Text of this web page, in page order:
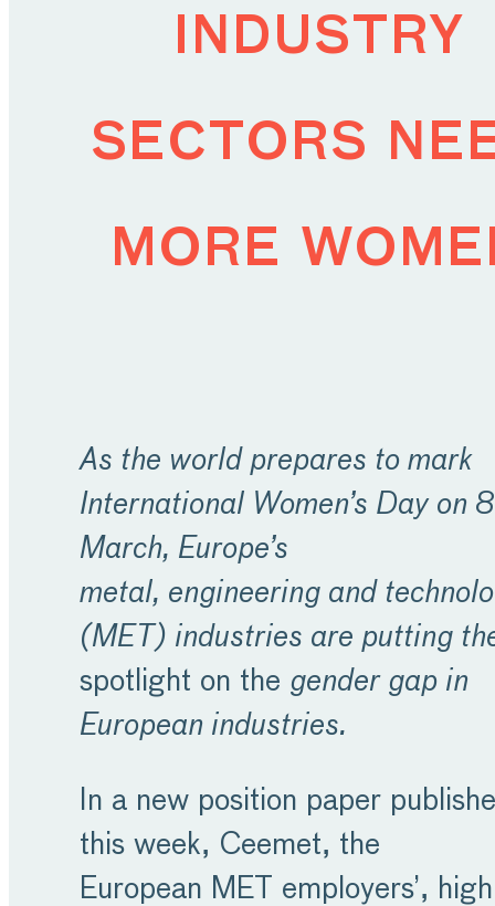
industry
sectors
more
As the world prepares to mark
International Women’s Day on 8
March, Europe’s
metal, engineering and
(MET) industries are putting
spotlight on the gender gap in
European industries.
In a new position paper
this week, Ceemet, the
European MET employers’,